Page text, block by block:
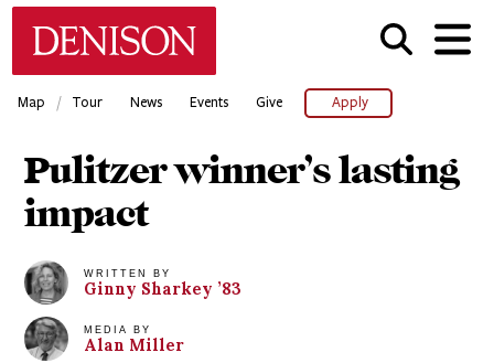
Skip
Map / Tour News Events Give Apply
Pulitzer winner’s lasting
impact
WRITTEN BY
Ginny Sharkey ’83
MEDIA BY
Alan Miller